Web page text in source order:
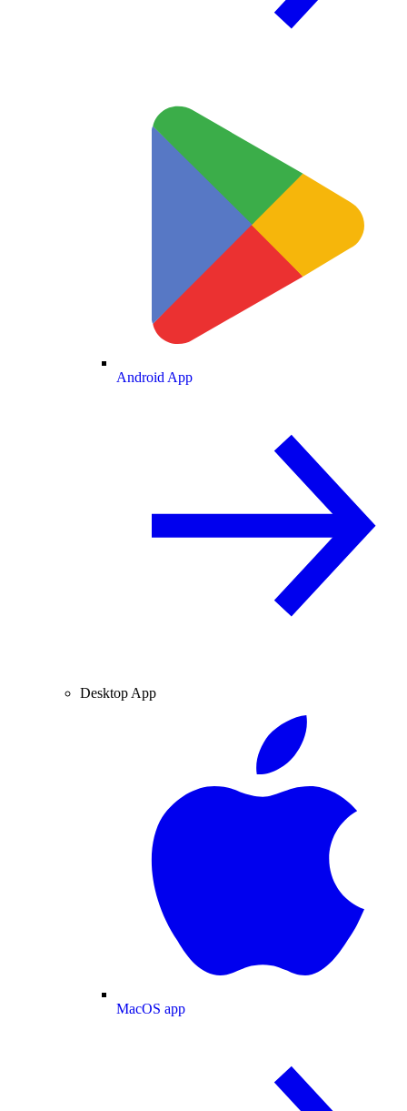
Android App
Desktop App
MacOS app